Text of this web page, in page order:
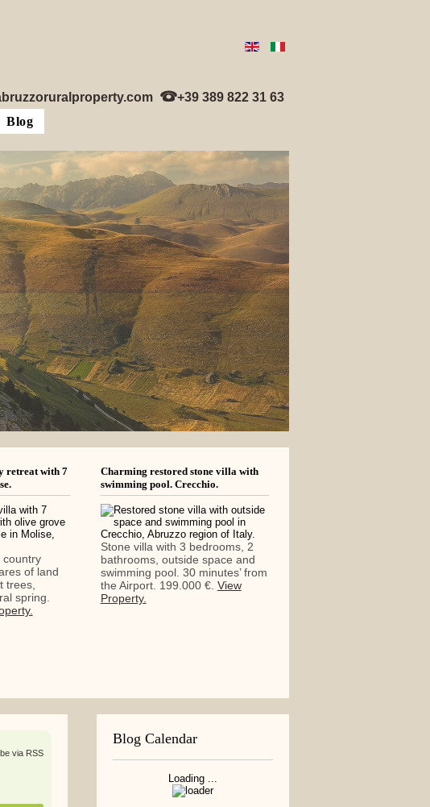
+39 389 822 31 63
Blog
retreat with 7
country
of land
trees,
spring.
Charming restored stone villa with
swimming pool. Crecchio.
Stone villa with 3 bedrooms, 2
bathrooms, outside space and
swimming pool. 30 minutes’ from
the Airport. 199.000 €. View
Property.
Blog Calendar
Loading ...
via RSS